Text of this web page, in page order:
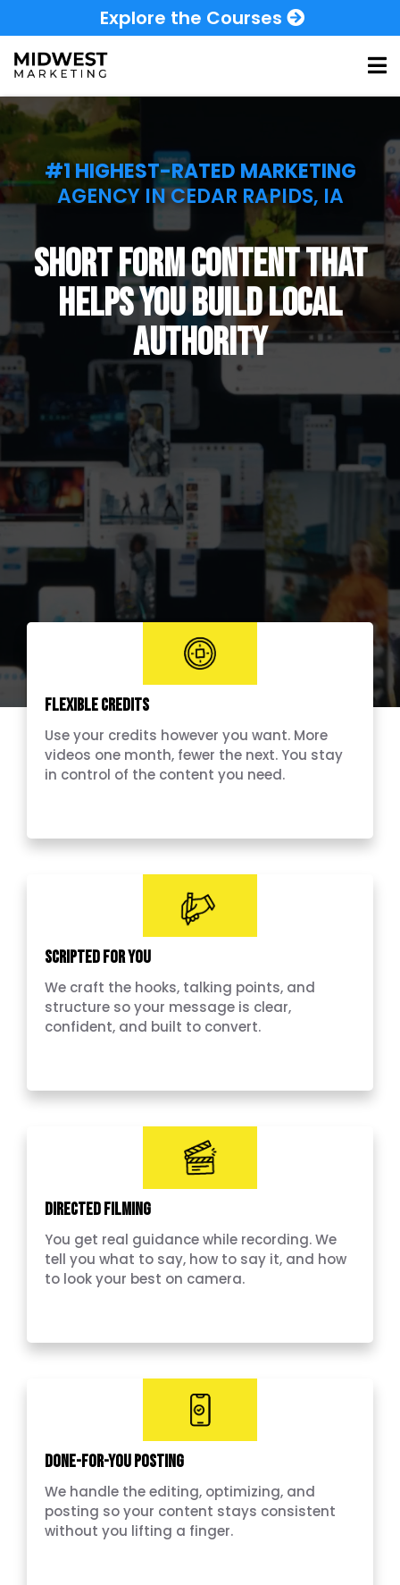
Explore the Courses
#1 HIGHEST-RATED MARKETING
AGENCY IN CEDAR RAPIDS, IA
short form content that
helps you build local
authority
Flexible Credits
Use your credits however you want. More
videos one month, fewer the next. You stay
in control of the content you need.
Scripted for you
We craft the hooks, talking points, and
structure so your message is clear,
confident, and built to convert.
Directed Filming
You get real guidance while recording. We
tell you what to say, how to say it, and how
to look your best on camera.
Done-for-you Posting
We handle the editing, optimizing, and
posting so your content stays consistent
without you lifting a finger.